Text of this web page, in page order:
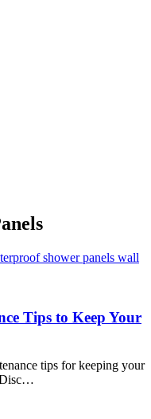
Tips to Keep Your
tips for keeping your
Disc…